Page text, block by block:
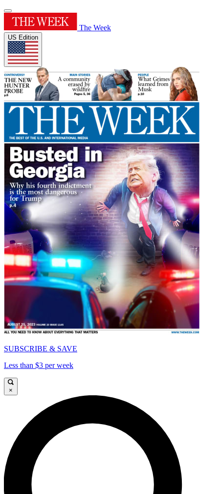
The Week
US Edition
SUBSCRIBE & SAVE
Less than $3 per week
×